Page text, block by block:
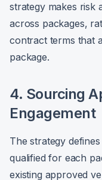
strategy makes risk
across packages,
contract terms that
package.
4. Sourcing
Engagement
The strategy
qualified for each
existing approved